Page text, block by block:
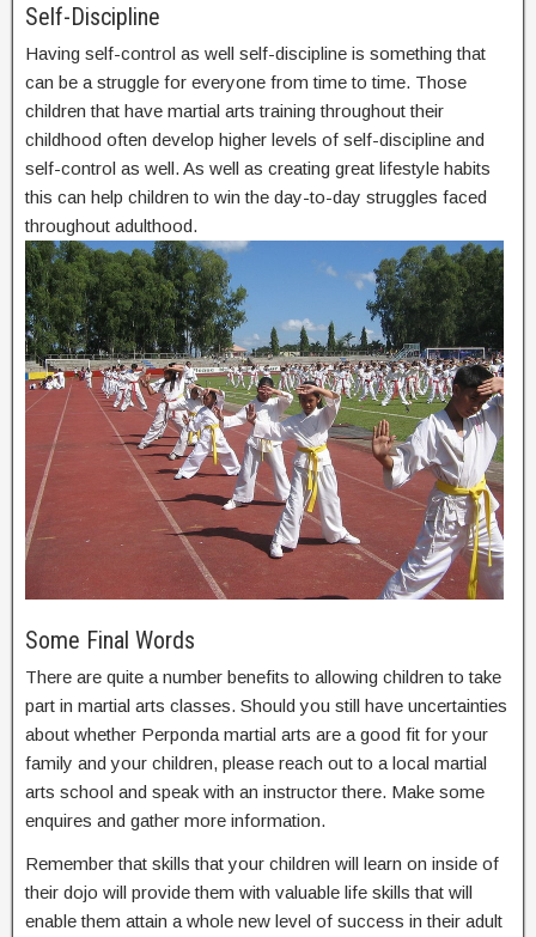
Self-Discipline
Having self-control as well self-discipline is something that
can be a struggle for everyone from time to time. Those
children that have martial arts training throughout their
childhood often develop higher levels of self-discipline and
self-control as well. As well as creating great lifestyle habits
this can help children to win the day-to-day struggles faced
throughout adulthood.
Some Final Words
There are quite a number benefits to allowing children to take
part in martial arts classes. Should you still have uncertainties
about whether Perponda martial arts are a good fit for your
family and your children, please reach out to a local martial
arts school and speak with an instructor there. Make some
enquires and gather more information.
Remember that skills that your children will learn on inside of
their dojo will provide them with valuable life skills that will
enable them attain a whole new level of success in their adult